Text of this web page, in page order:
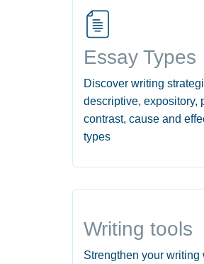
Essay Types
Discover writing
descriptive, expository,
contrast, cause and
types
Writing tools
Strengthen your writing